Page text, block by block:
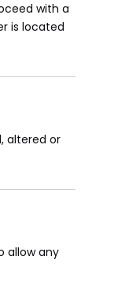
with a
is located
altered or
allow any